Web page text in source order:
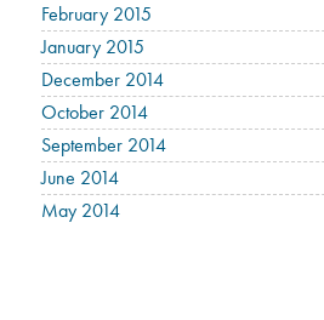
February 2015
January 2015
December 2014
October 2014
September 2014
June 2014
May 2014